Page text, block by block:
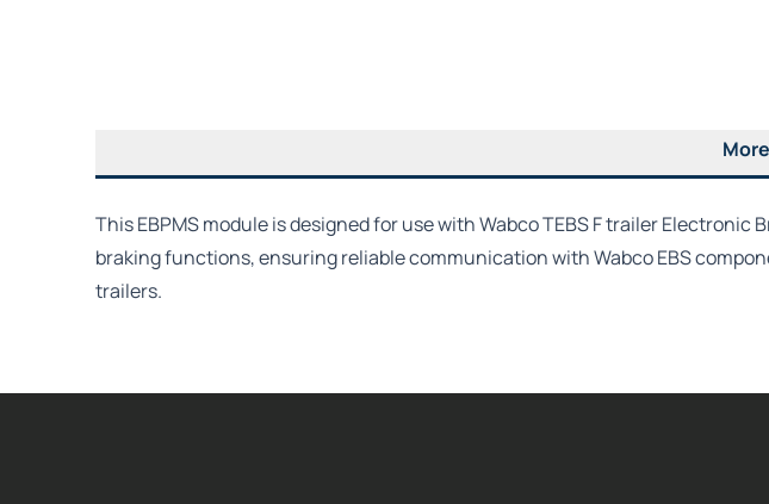
This EBPMS module is designed for use with Wabco TEBS F trailer
braking functions, ensuring reliable communication with Wabco EBS
trailers.